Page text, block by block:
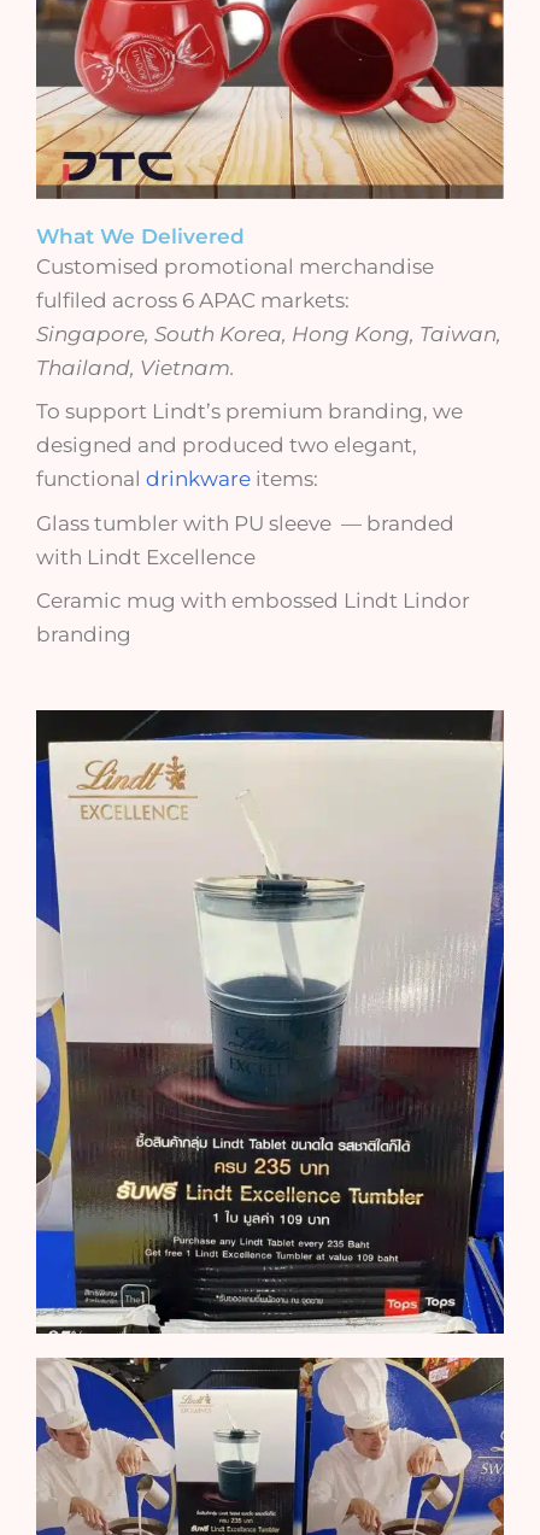
What We Delivered
Customised promotional merchandise
fulfiled across 6 APAC markets:
Singapore, South Korea, Hong Kong, Taiwan,
Thailand, Vietnam.
To support Lindt’s premium branding, we
designed and produced two elegant,
functional drinkware items:
Glass tumbler with PU sleeve — branded
with Lindt Excellence
Ceramic mug with embossed Lindt Lindor
branding